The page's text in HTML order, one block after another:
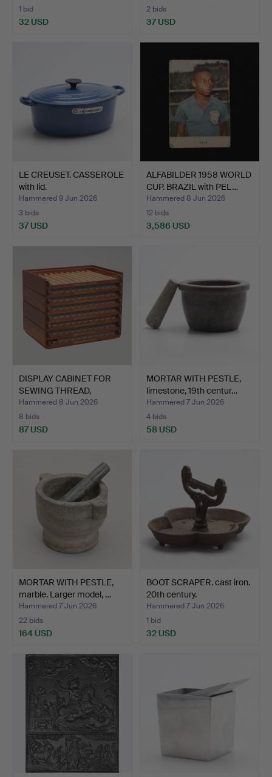
1 bid
32 USD
2 bids
37 USD
LE CREUSET. CASSEROLE
with lid.
Hammered 9 Jun 2026
3 bids
37 USD
ALFABILDER 1958 WORLD
CUP. BRAZIL with PEL…
Hammered 8 Jun 2026
12 bids
3,586 USD
DISPLAY CABINET FOR
SEWING THREAD,
Mölnlyc…
Hammered 8 Jun 2026
8 bids
87 USD
MORTAR WITH PESTLE,
limestone, 19th centur…
Hammered 7 Jun 2026
4 bids
58 USD
MORTAR WITH PESTLE,
marble. Larger model, …
Hammered 7 Jun 2026
22 bids
164 USD
BOOT SCRAPER. cast iron.
20th century.
Hammered 7 Jun 2026
1 bid
32 USD